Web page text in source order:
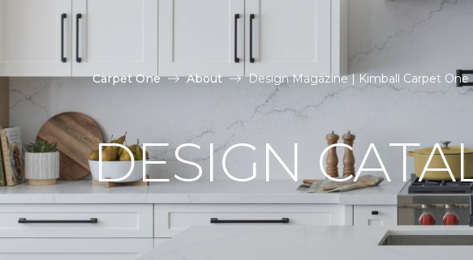
Carpet One About Design Magazine | Kimball Carpet One
DESIGN